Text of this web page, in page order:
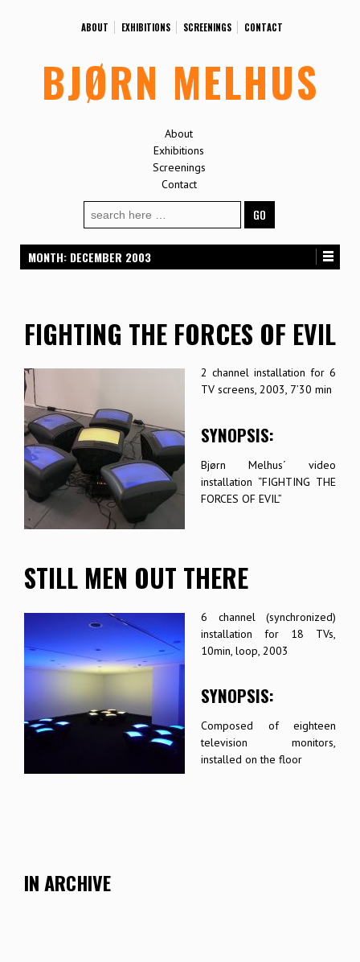
ABOUT EXHIBITIONS SCREENINGS CONTACT
BJØRN MELHUS
About
Exhibitions
Screenings
Contact
for:
MONTH: DECEMBER 2003
FIGHTING THE FORCES OF EVIL
2 channel installation for 6
TV screens, 2003, 7’30 min
SYNOPSIS:
Bjørn Melhus´ video
installation “FIGHTING THE
FORCES OF EVIL”
STILL MEN OUT THERE
6 channel (synchronized)
installation for 18 TVs,
10min, loop, 2003
SYNOPSIS:
Composed of eighteen
television monitors,
installed on the floor
IN ARCHIVE